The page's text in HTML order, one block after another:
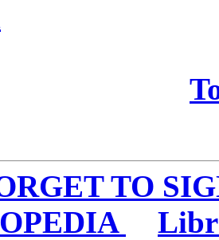
TO